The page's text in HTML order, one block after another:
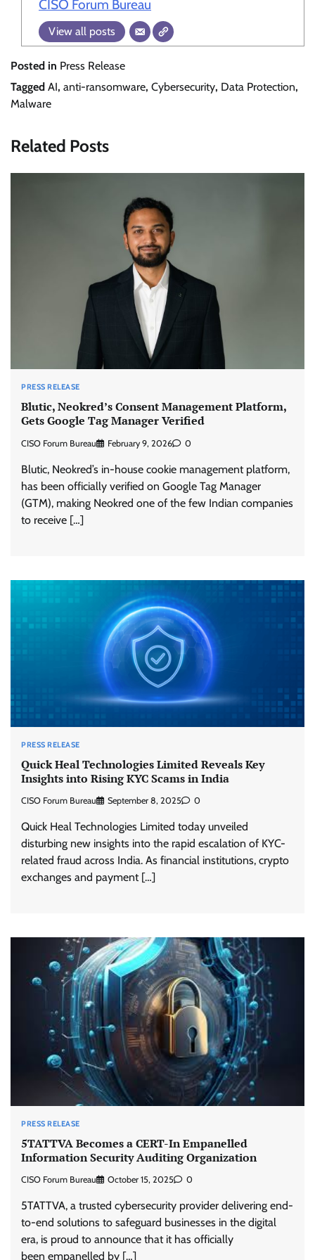
CISO Forum Bureau
View all posts
Posted in Press Release
Tagged AI, anti-ransomware, Cybersecurity, Data Protection,
Malware
Related Posts
PRESS RELEASE
Blutic, Neokred’s Consent Management Platform,
Gets Google Tag Manager Verified
CISO Forum Bureau February 9, 2026 0
Blutic, Neokred’s in-house cookie management platform,
has been officially verified on Google Tag Manager
(GTM), making Neokred one of the few Indian companies
to receive […]
PRESS RELEASE
Quick Heal Technologies Limited Reveals Key
Insights into Rising KYC Scams in India
CISO Forum Bureau September 8, 2025 0
Quick Heal Technologies Limited today unveiled
disturbing new insights into the rapid escalation of KYC-
related fraud across India. As financial institutions, crypto
exchanges and payment […]
PRESS RELEASE
5TATTVA Becomes a CERT-In Empanelled
Information Security Auditing Organization
CISO Forum Bureau October 15, 2025 0
5TATTVA, a trusted cybersecurity provider delivering end-
to-end solutions to safeguard businesses in the digital
era, is proud to announce that it has officially
been empanelled by […]